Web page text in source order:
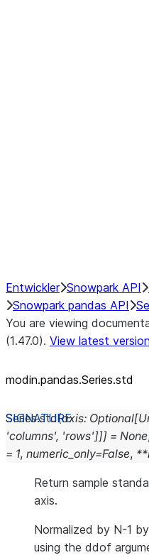
Entwickler Snowpark API
Snowpark pandas API
You are viewing
(1.47.0). View latest version
modin.pandas.Series.std
Series.std(axis: Optional[
'columns', 'rows']]] = None
= 1, numeric_only=False, **
Return sample
axis.
Normalized by N-1
using the ddof